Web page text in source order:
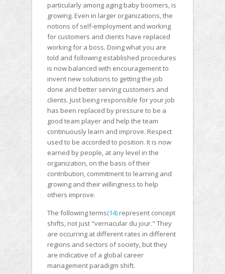
particularly among aging baby boomers, is
growing. Even in larger organizations, the
notions of self-employment and working
for customers and clients have replaced
working for a boss. Doing what you are
told and following established procedures
is now balanced with encouragement to
invent new solutions to getting the job
done and better serving customers and
clients. Just being responsible for your job
has been replaced by pressure to be a
good team player and help the team
continuously learn and improve. Respect
used to be accorded to position. It is now
earned by people, at any level in the
organization, on the basis of their
contribution, commitment to learning and
growing and their willingness to help
others improve.
The following terms(14) represent concept
shifts, not just "vernacular du jour." They
are occurring at different rates in different
regions and sectors of society, but they
are indicative of a global career
management paradigm shift.